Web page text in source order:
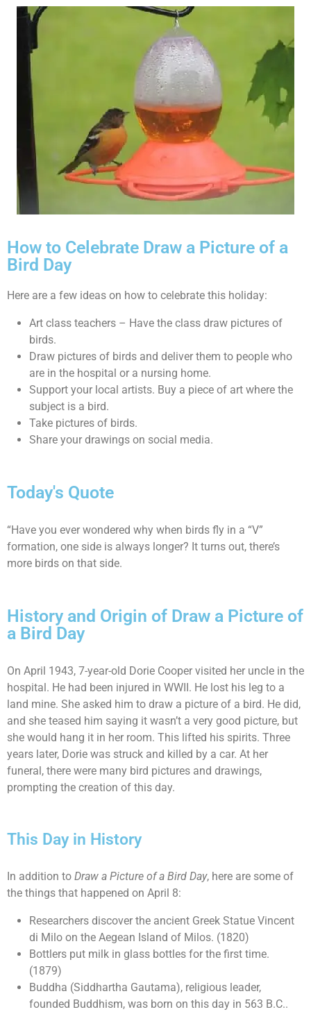
How to Celebrate Draw a Picture of a
Bird Day
Here are a few ideas on how to celebrate this holiday:
Art class teachers – Have the class draw pictures of
birds.
Draw pictures of birds and deliver them to people who
are in the hospital or a nursing home.
Support your local artists. Buy a piece of art where the
subject is a bird.
Take pictures of birds.
Share your drawings on social media.
Today's Quote
“Have you ever wondered why when birds fly in a “V”
formation, one side is always longer? It turns out, there’s
more birds on that side.
History and Origin of Draw a Picture of
a Bird Day
On April 1943, 7-year-old Dorie Cooper visited her uncle in the
hospital. He had been injured in WWII. He lost his leg to a
land mine. She asked him to draw a picture of a bird. He did,
and she teased him saying it wasn’t a very good picture, but
she would hang it in her room. This lifted his spirits. Three
years later, Dorie was struck and killed by a car. At her
funeral, there were many bird pictures and drawings,
prompting the creation of this day.
This Day in History
In addition to Draw a Picture of a Bird Day, here are some of
the things that happened on April 8:
Researchers discover the ancient Greek Statue Vincent
di Milo on the Aegean Island of Milos. (1820)
Bottlers put milk in glass bottles for the first time.
(1879)
Buddha (Siddhartha Gautama), religious leader,
founded Buddhism, was born on this day in 563 B.C..